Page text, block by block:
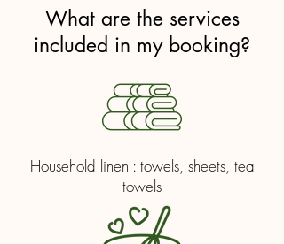
What are the services
included in my booking?
Household linen : towels, sheets, tea
towels